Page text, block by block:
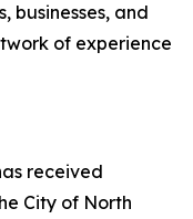
businesses, and
of experience
received
City of North